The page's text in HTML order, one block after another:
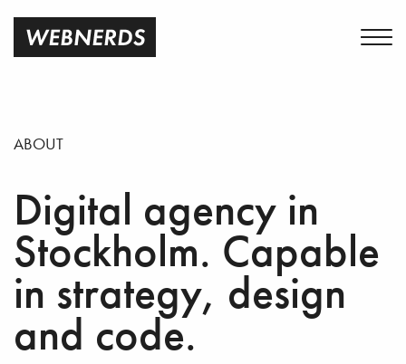
ABOUT
Digital agency in
Stockholm. Capable
in strategy, design
and code.